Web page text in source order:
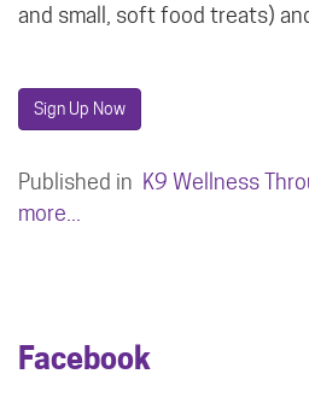
and small, soft food treats)
Sign Up Now
Published in K9 Wellness
more...
Facebook